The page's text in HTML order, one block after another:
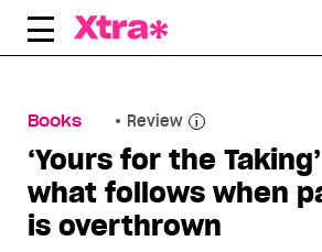
Skip
Books Review
‘Yours for the
what follows when
is overthrown